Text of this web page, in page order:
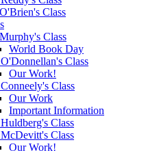
Class
Class
World Book Day
Class
Our Work!
Class
Our Work
Important Information
Class
Class
Our Work!